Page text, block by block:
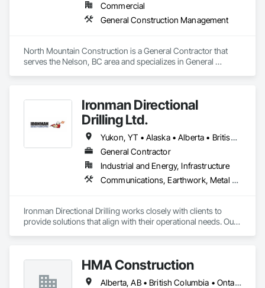
Commercial
General Construction Management
North Mountain Construction is a General Contractor that
serves the Nelson, BC area and specializes in General
Ironman Directional
Drilling Ltd.
Yukon, YT • Alaska • Alberta • British Columbia • Manitoba • Nevada • Northwest Territories • Ontario • Saskatchewan
General Contractor
Industrial and Energy, Infrastructure
Communications, Earthwork, Metal Fabrications
Ironman Directional Drilling works closely with clients to
provide solutions that align with their operational needs. Our
communication throughout each project, meeting timelines,
budgets, and safety considerations.
HMA Construction
Alberta, AB • British Columbia • Ontario